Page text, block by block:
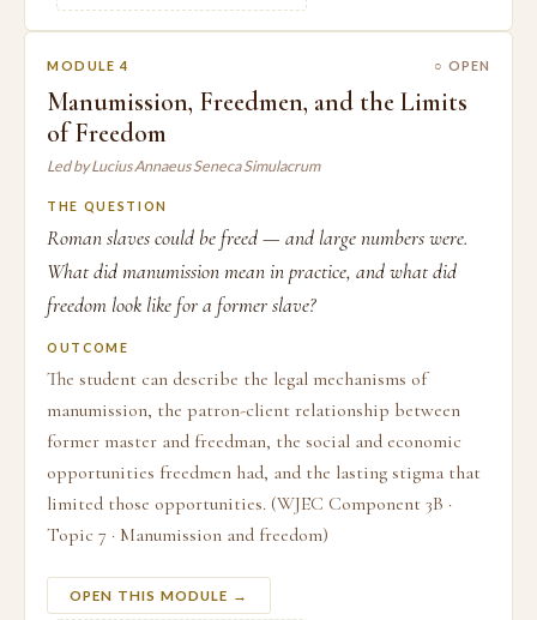
MODULE 4 ○ OPEN
Manumission, Freedmen, and the Limits
of Freedom
Led by Lucius Annaeus Seneca Simulacrum
THE QUESTION
Roman slaves could be freed — and large numbers were.
What did manumission mean in practice, and what did
freedom look like for a former slave?
OUTCOME
The student can describe the legal mechanisms of
manumission, the patron-client relationship between
former master and freedman, the social and economic
opportunities freedmen had, and the lasting stigma that
limited those opportunities. (WJEC Component 3B ·
Topic 7 · Manumission and freedom)
OPEN THIS MODULE →